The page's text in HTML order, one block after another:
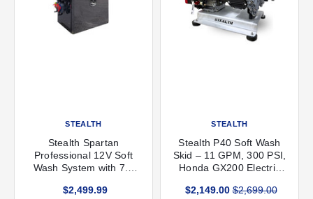
STEALTH
Stealth Spartan
Professional 12V Soft
Wash System with 7.0
$2,499.99
STEALTH
Stealth P40 Soft Wash
Skid – 11 GPM, 300 PSI,
Honda GX200 Electric
$2,149.00 $2,699.00